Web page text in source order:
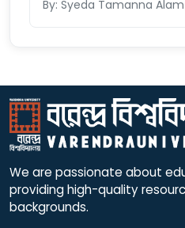
By: Syeda Tamanna
We are passionate about
providing high-quality
backgrounds.